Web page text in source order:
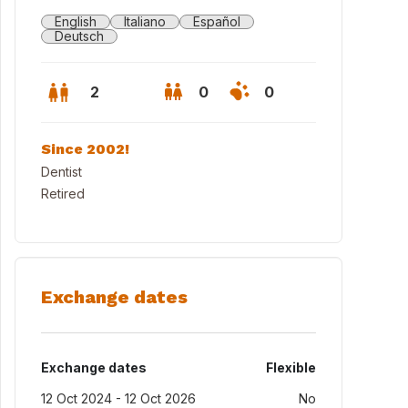
English Italiano
Español
Deutsch
2 0 0
Since 2002!
Dentist
Retired
Exchange dates
Exchange dates
Flexible
12 Oct 2024 - 12 Oct 2026
No